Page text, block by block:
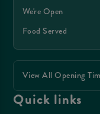
We're Open
Food Served
View All Opening
Quick links